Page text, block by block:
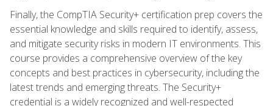
Finally, the CompTIA Security+ certification prep covers the
essential knowledge and skills required to identify, assess,
and mitigate security risks in modern IT environments. This
course provides a comprehensive overview of the key
concepts and best practices in cybersecurity, including the
latest trends and emerging threats. The Security+
credential is a widely recognized and well-respected